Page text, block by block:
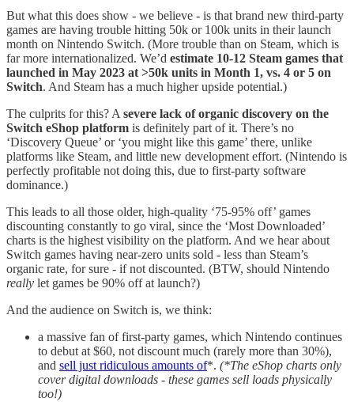
But what this does show - we believe - is that brand new third-party
games are having trouble hitting 50k or 100k units in their launch
month on Nintendo Switch. (More trouble than on Steam, which is
far more internationalized. We’d estimate 10-12 Steam games that
launched in May 2023 at >50k units in Month 1, vs. 4 or 5 on
Switch. And Steam has a much higher upside potential.)
The culprits for this? A severe lack of organic discovery on the
Switch eShop platform is definitely part of it. There’s no
‘Discovery Queue’ or ‘you might like this game’ there, unlike
platforms like Steam, and little new development effort. (Nintendo is
perfectly profitable not doing this, due to first-party software
dominance.)
This leads to all those older, high-quality ‘75-95% off’ games
discounting constantly to go viral, since the ‘Most Downloaded’
charts is the highest visibility on the platform. And we hear about
Switch games having near-zero units sold - less than Steam’s
organic rate, for sure - if not discounted. (BTW, should Nintendo
really let games be 90% off at launch?)
And the audience on Switch is, we think:
a massive fan of first-party games, which Nintendo continues
to debut at $60, not discount much (rarely more than 30%),
and sell just ridiculous amounts of*. (*The eShop charts only
cover digital downloads - these games sell loads physically
too!)